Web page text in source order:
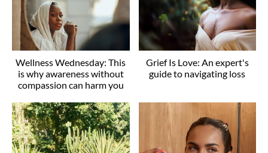
Wellness Wednesday: This
is why awareness without
compassion can harm you
Grief Is Love: An expert's
guide to navigating loss